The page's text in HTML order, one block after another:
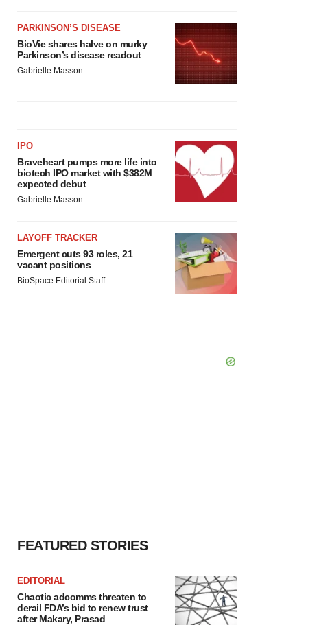
PARKINSON’S DISEASE
BioVie shares halve on murky
Parkinson’s disease readout
Gabrielle Masson
IPO
Braveheart pumps more life into
biotech IPO market with $382M
expected debut
Gabrielle Masson
LAYOFF TRACKER
Emergent cuts 93 roles, 21
vacant positions
BioSpace Editorial Staff
FEATURED STORIES
EDITORIAL
Chaotic adcomms threaten to
derail FDA’s bid to renew trust
after Makary, Prasad